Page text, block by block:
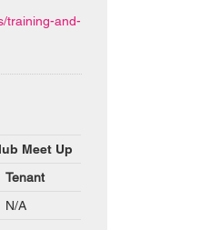
training-and-
Meet Up
Tenant
N/A